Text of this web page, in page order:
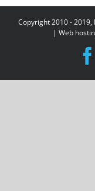
Copyright 2010 - 2019,
| Web